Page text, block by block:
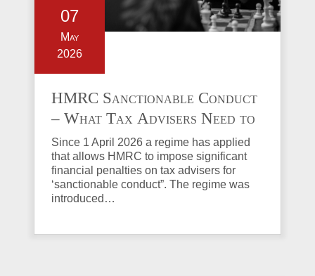
07
May
2026
HMRC Sanctionable Conduct
– What Tax Advisers Need to
Know
Since 1 April 2026 a regime has applied
that allows HMRC to impose significant
financial penalties on tax advisers for
‘sanctionable conduct”. The regime was
introduced…